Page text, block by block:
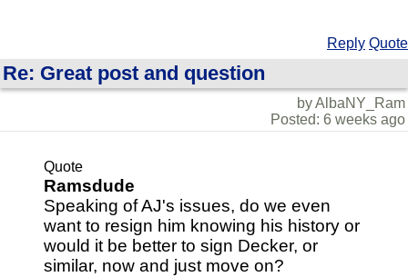
Reply Quote
Re: Great post and question
by AlbaNY_Ram
Posted: 6 weeks ago
Quote
Ramsdude
Speaking of AJ's issues, do we even
want to resign him knowing his history or
would it be better to sign Decker, or
similar, now and just move on?